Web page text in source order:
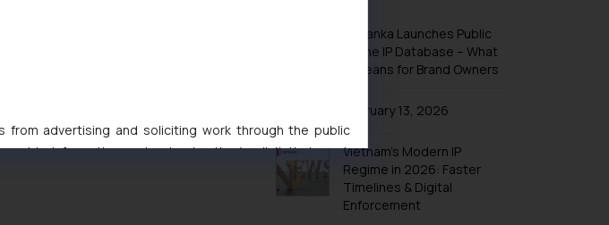
Sri Lanka Launches Public
Online IP Database – What
It Means for Brand Owners
February 13, 2026
Vietnam’s Modern IP
Regime in 2026: Faster
Timelines & Digital
Enforcement
from advertising and soliciting work through the public
information and not advertise/ solicit their work
not be construed as a legal reference or legal advice.
herein or on the links and should refer to legal
information and to determine its impact. The Firm